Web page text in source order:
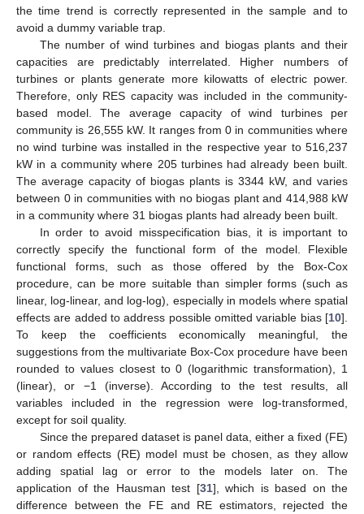
the time trend is correctly represented in the sample and to
avoid a dummy variable trap.
The number of wind turbines and biogas plants and their
capacities are predictably interrelated. Higher numbers of
turbines or plants generate more kilowatts of electric power.
Therefore, only RES capacity was included in the community-
based model. The average capacity of wind turbines per
community is 26,555 kW. It ranges from 0 in communities where
no wind turbine was installed in the respective year to 516,237
kW in a community where 205 turbines had already been built.
The average capacity of biogas plants is 3344 kW, and varies
between 0 in communities with no biogas plant and 414,988 kW
in a community where 31 biogas plants had already been built.
In order to avoid misspecification bias, it is important to
correctly specify the functional form of the model. Flexible
functional forms, such as those offered by the Box-Cox
procedure, can be more suitable than simpler forms (such as
linear, log-linear, and log-log), especially in models where spatial
effects are added to address possible omitted variable bias [10].
To keep the coefficients economically meaningful, the
suggestions from the multivariate Box-Cox procedure have been
rounded to values closest to 0 (logarithmic transformation), 1
(linear), or −1 (inverse). According to the test results, all
variables included in the regression were log-transformed,
except for soil quality.
Since the prepared dataset is panel data, either a fixed (FE)
or random effects (RE) model must be chosen, as they allow
adding spatial lag or error to the models later on. The
application of the Hausman test [31], which is based on the
difference between the FE and RE estimators, rejected the